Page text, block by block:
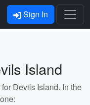
Sign In
Island
Devils Island. In the